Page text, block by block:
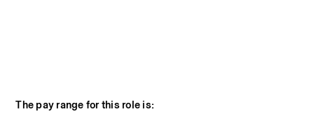
The pay range for this role is: